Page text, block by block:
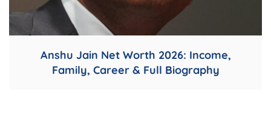
Anshu Jain Net Worth 2026: Income,
Family, Career & Full Biography